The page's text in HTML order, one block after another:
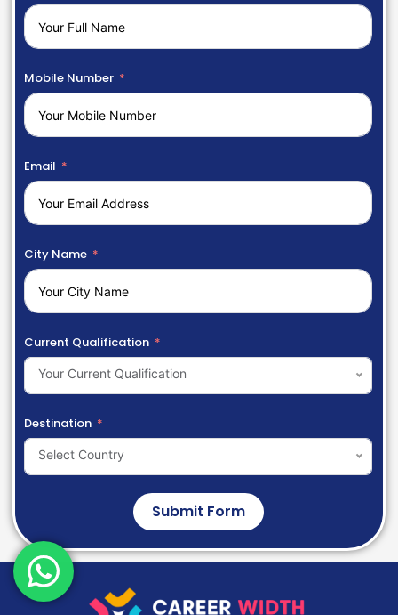
Mobile Number
Email
City Name
Current Qualification
Your Current Qualification
Destination
Select Country
Submit Form